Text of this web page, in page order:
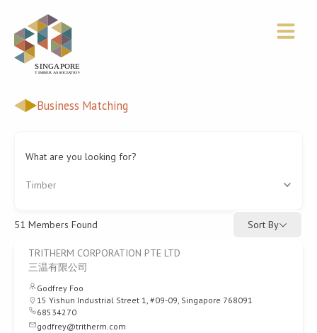
content
Business Matching
What are you looking for?
Timber
51 Members Found Sort By
TRITHERM CORPORATION PTE LTD
三温有限公司
Godfrey Foo
15 Yishun Industrial Street 1, #09-09, Singapore 768091
68534270
godfrey@tritherm.com